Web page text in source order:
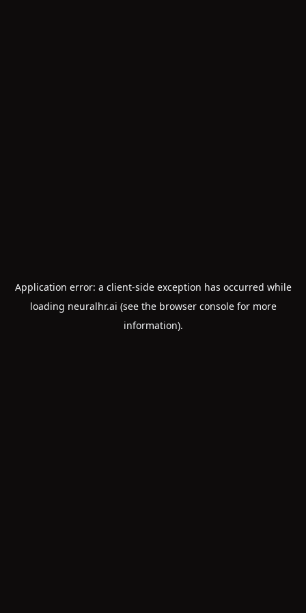
Application error: a client-side exception has occurred while
loading neuralhr.ai (see the browser consolefor more
information).